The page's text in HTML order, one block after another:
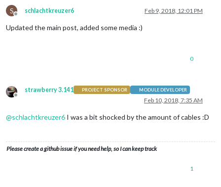
S
Offline
schlachtkreuzer6 Feb 9, 2018, 12:01 PM
Updated the main post, added some media :)
0
Offline
strawberry 3.141 PROJECT SPONSOR MODULE DEVELOPER
Feb 10, 2018, 7:35 AM
@schlachtkreuzer6 I was a bit shocked by the amount of cables :D
Please create a github issue if you need help, so I can keep track
1